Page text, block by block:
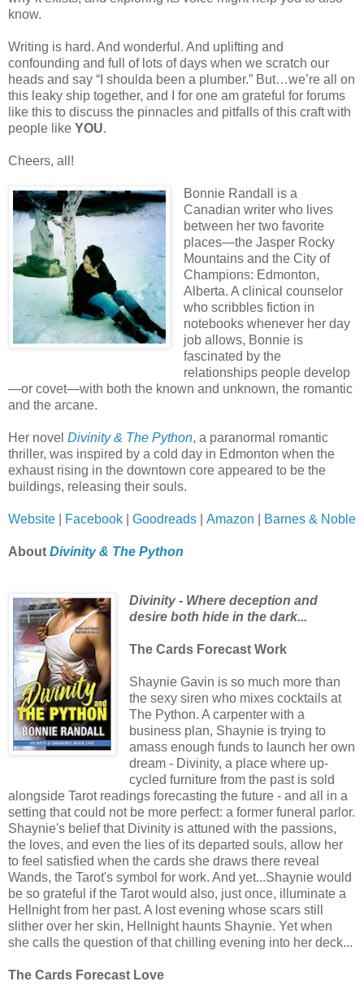
know.
Writing is hard. And wonderful. And uplifting and
confounding and full of lots of days when we scratch our
heads and say “I shoulda been a plumber.” But…we’re all on
this leaky ship together, and I for one am grateful for forums
like this to discuss the pinnacles and pitfalls of this craft with
people like YOU.
Cheers, all!
Bonnie Randall is a
Canadian writer who lives
between her two favorite
places—the Jasper Rocky
Mountains and the City of
Champions: Edmonton,
Alberta. A clinical counselor
who scribbles fiction in
notebooks whenever her day
job allows, Bonnie is
fascinated by the
relationships people develop
—or covet—with both the known and unknown, the romantic
and the arcane.
Her novel Divinity & The Python, a paranormal romantic
thriller, was inspired by a cold day in Edmonton when the
exhaust rising in the downtown core appeared to be the
buildings, releasing their souls.
Website Facebook Goodreads Amazon Barnes & Noble
About Divinity & The Python
Divinity - Where deception and
desire both hide in the dark...
The Cards Forecast Work
Shaynie Gavin is so much more than
the sexy siren who mixes cocktails at
The Python. A carpenter with a
business plan, Shaynie is trying to
amass enough funds to launch her own
dream - Divinity, a place where up-
cycled furniture from the past is sold
alongside Tarot readings forecasting the future - and all in a
setting that could not be more perfect: a former funeral parlor.
Shaynie's belief that Divinity is attuned with the passions,
the loves, and even the lies of its departed souls, allow her
to feel satisfied when the cards she draws there reveal
Wands, the Tarot's symbol for work. And yet...Shaynie would
be so grateful if the Tarot would also, just once, illuminate a
Hellnight from her past. A lost evening whose scars still
slither over her skin, Hellnight haunts Shaynie. Yet when
she calls the question of that chilling evening into her deck...
The Cards Forecast Love